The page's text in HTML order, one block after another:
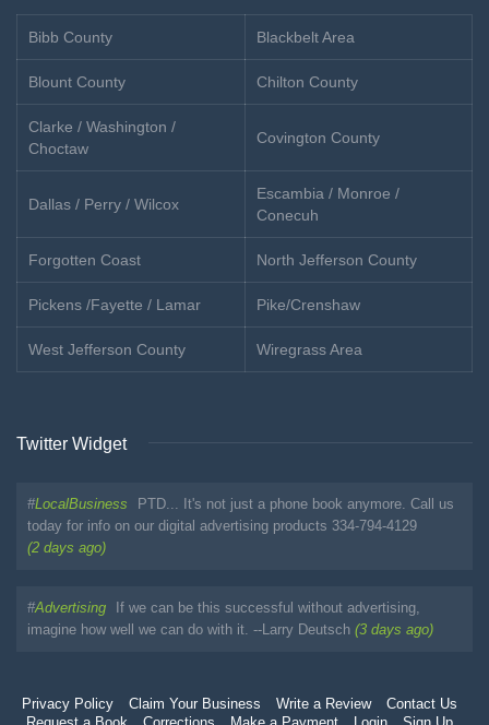
Bibb County Blackbelt Area
Blount County Chilton County
Clarke / Washington /
Choctaw
Covington County
Dallas / Perry / Wilcox
Escambia / Monroe /
Conecuh
Forgotten Coast North Jefferson County
Pickens /Fayette / Lamar Pike/Crenshaw
West Jefferson County Wiregrass Area
Twitter Widget
#LocalBusiness
PTD... It's not just a phone book anymore. Call us
today for info on our digital advertising products 334-794-4129
(2 days ago)
#Advertising
If we can be this successful without advertising,
imagine how well we can do with it. --Larry Deutsch (3 days ago)
Privacy Policy Claim Your Business Write a Review
Contact Us